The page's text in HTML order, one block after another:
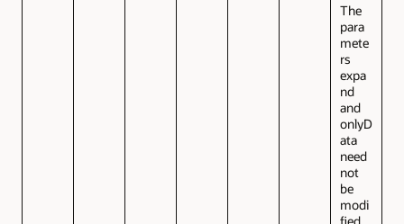
The
para
mete
rs
expa
nd
and
onlyD
ata
need
not
be
modi